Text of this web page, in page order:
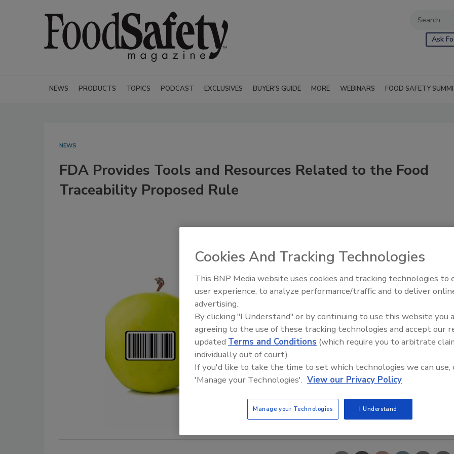
Ask
NEWS PRODUCTS TOPICS PODCAST EXCLUSIVES BUYER'S GUIDE MORE WEBINARS FOOD SAFETY
NEWS
FDA Provides Tools and Resources Related to the Food
Traceability Proposed Rule
Food Safety Five Ep. 33:
Sweeteners, Food Dyes, and
Cookies And Tracking Technologies
This BNP Media website uses cookies and tracking technologies to
user experience, to analyze performance/traffic and to deliver
advertising.
By clicking "I Understand" or by continuing to use this website you
agreeing to the use of these tracking technologies and accept our
updated Terms and Conditions (which require you to arbitrate
individually out of court).
If you'd like to take the time to set which technologies we can use,
'Manage your Technologies'. View our Privacy Policy
Manage your Technologies I Understand